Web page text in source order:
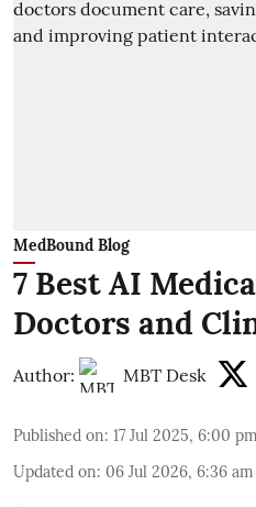
MedBound Blog
7 Best AI
Doctors and
Author: MBT Desk
Published on: 17 Jul 2025, 6:00 pm
Updated on: 06 Jul 2026, 6:36 am